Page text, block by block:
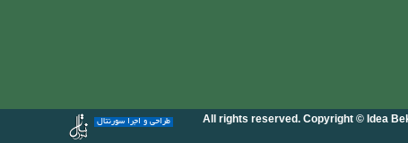
طراحی و اجرا سورنتال All rights reserved. Copyright © Idea